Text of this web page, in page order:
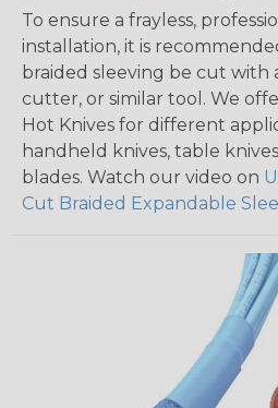
To ensure a frayless,
installation, it is
braided sleeving be cut with
cutter, or similar tool. We
Hot Knives for different
handheld knives, table
blades. Watch our video on
Cut Braided Expandable